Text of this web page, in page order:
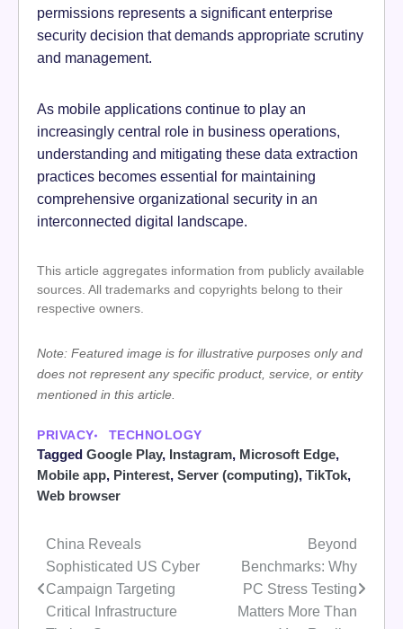
permissions represents a significant enterprise
security decision that demands appropriate scrutiny
and management.
As mobile applications continue to play an
increasingly central role in business operations,
understanding and mitigating these data extraction
practices becomes essential for maintaining
comprehensive organizational security in an
interconnected digital landscape.
This article aggregates information from publicly available
sources. All trademarks and copyrights belong to their
respective owners.
Note: Featured image is for illustrative purposes only and
does not represent any specific product, service, or entity
mentioned in this article.
PRIVACY TECHNOLOGY
Tagged Google Play, Instagram, Microsoft Edge,
Mobile app, Pinterest, Server (computing), TikTok,
Web browser
Post
navigation
China Reveals
Sophisticated US Cyber
Campaign Targeting
Critical Infrastructure
Beyond
Benchmarks: Why
PC Stress Testing
Matters More Than